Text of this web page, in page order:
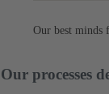
Our best minds
Our processes